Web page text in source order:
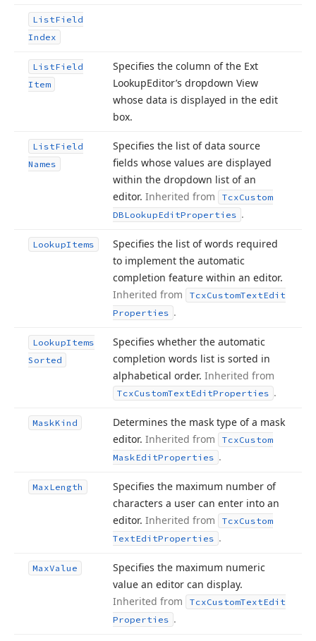
ListField
Index
ListField
Item
Specifies the column of the Ext
LookupEditor’s dropdown View
whose data is displayed in the edit
box.
ListField
Names
Specifies the list of data source
fields whose values are displayed
within the dropdown list of an
editor. Inherited from TcxCustom
DBLookupEditProperties .
LookupItems
Specifies the list of words required
to implement the automatic
completion feature within an editor.
Inherited from
TcxCustomTextEdit
Properties .
LookupItems
Sorted
Specifies whether the automatic
completion words list is sorted in
alphabetical order. Inherited from
TcxCustomTextEditProperties .
MaskKind
Determines the mask type of a mask
editor. Inherited from TcxCustom
MaskEditProperties .
MaxLength
Specifies the maximum number of
characters a user can enter into an
editor. Inherited from TcxCustom
TextEditProperties .
MaxValue
Specifies the maximum numeric
value an editor can display.
Inherited from
TcxCustomTextEdit
Properties .